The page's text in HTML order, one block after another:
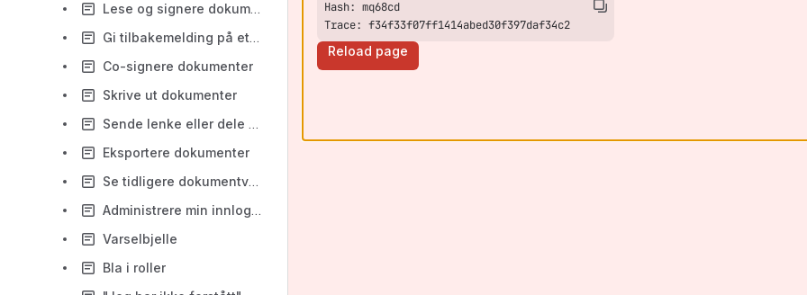
Lese og signere dokumenter
Gi tilbakemelding på et dokument
Co-signere dokumenter
Skrive ut dokumenter
Sende lenke eller dele dokumenter
Eksportere dokumenter
Se tidligere dokumentversjoner og endringslogg
Administrere min innlogging
Varselbjelle
Bla i roller
Trace: f34f33f07ff1414abed30f397daf34c2
Reload page